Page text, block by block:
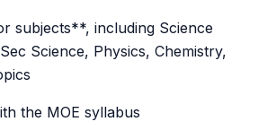
subjects**, including Science
Science, Physics, Chemistry,
the MOE syllabus